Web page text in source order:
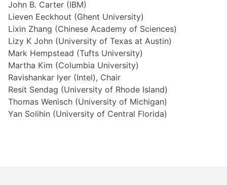
John B. Carter (IBM)
Lieven Eeckhout (Ghent University)
Lixin Zhang (Chinese Academy of Sciences)
Lizy K John (University of Texas at Austin)
Mark Hempstead (Tufts University)
Martha Kim (Columbia University)
Ravishankar Iyer (Intel), Chair
Resit Sendag (University of Rhode Island)
Thomas Wenisch (University of Michigan)
Yan Solihin (University of Central Florida)